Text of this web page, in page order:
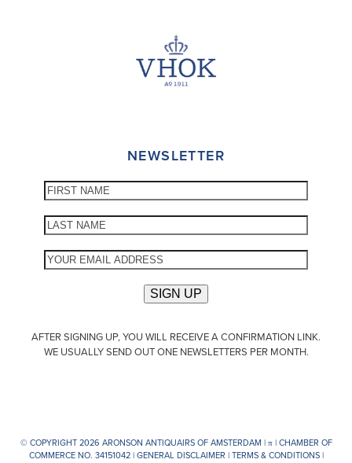
NEWSLETTER
AFTER SIGNING UP, YOU WILL RECEIVE A CONFIRMATION LINK.
WE USUALLY SEND OUT ONE NEWSLETTERS PER MONTH.
© COPYRIGHT 2026 ARONSON ANTIQUAIRS OF AMSTERDAM |π| CHAMBER OF
COMMERCE NO. 34151042 |GENERAL DISCLAIMER |TERMS & CONDITIONS|